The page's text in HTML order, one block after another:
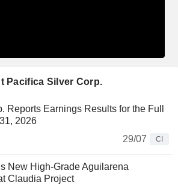
Pacifica Silver Corp.
Reports Earnings Results for the Full
2026
29/07
CI
New High-Grade Aguilarena
Claudia Project